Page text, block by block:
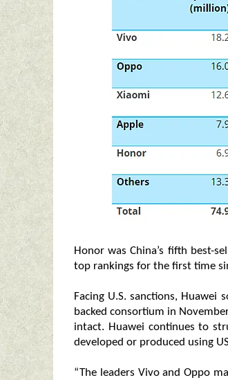
Honor was China’s fifth best-
top rankings for the first time
Facing U.S. sanctions,
backed consortium in
intact. Huawei continues to
developed or produced using
“The leaders Vivo and Oppo